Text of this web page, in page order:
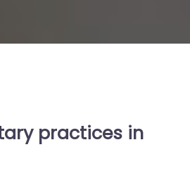
practices in